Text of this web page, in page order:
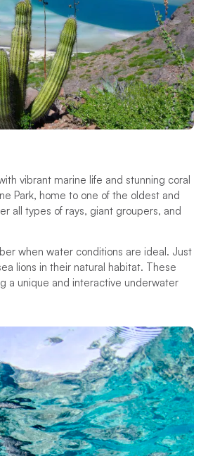
vibrant marine life and stunning coral
Park, home to one of the oldest and
all types of rays, giant groupers, and
when water conditions are ideal. Just
lions in their natural habitat. These
a unique and interactive underwater